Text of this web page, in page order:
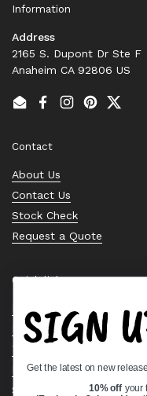
Information
Address
2165 S. Dupont Dr Ste F
Anaheim CA 92806 US
EmailFacebook
Instagram
PinterestTwitter
Contact
About Us
Contact Us
Stock Check
Request a Quote
Quick links
Bearing Knowledge
Privacy Policy
Terms & Conditions
Return & Refund Policy
Shipping Policy
SIGN
Get the latest on new
10% off your